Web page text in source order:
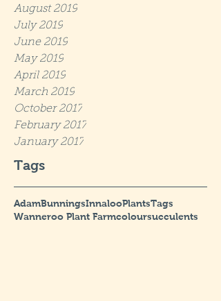
August 2019
July 2019
June 2019
May 2019
April 2019
March 2019
October 2017
February 2017
January 2017
Tags
AdamBunningsInnalooPlantsTags
Wanneroo Plant Farmcoloursucculents